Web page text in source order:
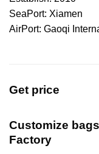
SeaPort: Xiamen
AirPort: Gaoqi
Get price
Customize
Factory